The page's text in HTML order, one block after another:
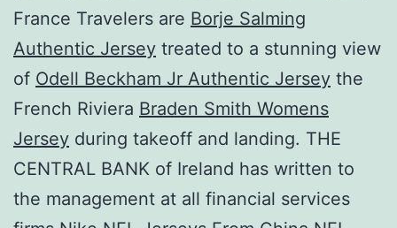
France Travelers are Borje Salming
Authentic Jersey treated to a stunning view
of Odell Beckham Jr Authentic Jersey the
French Riviera Braden Smith Womens
Jersey during takeoff and landing. THE
CENTRAL BANK of Ireland has written to
the management at all financial services